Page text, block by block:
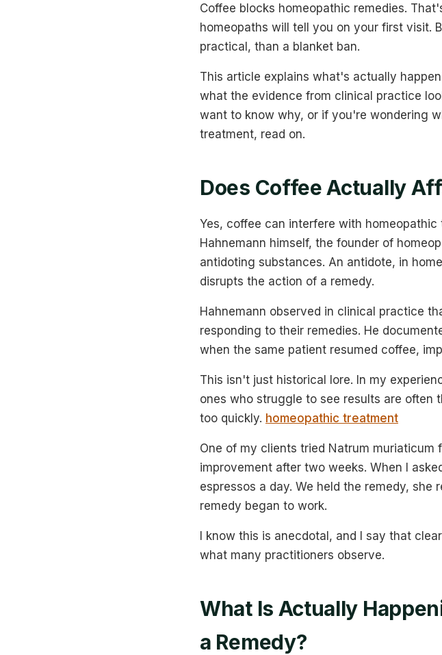
Coffee blocks homeopathic remedies.
homeopaths will tell you on your first visit.
practical, than a blanket ban.
This article explains what's actually
what the evidence from clinical practice
want to know why, or if you're wondering
treatment, read on.
Does Coffee Actually
Yes, coffee can interfere with
Hahnemann himself, the founder of
antidoting substances. An antidote, in
disrupts the action of a remedy.
Hahnemann observed in clinical practice
responding to their remedies. He
when the same patient resumed coffee,
This isn't just historical lore. In my
ones who struggle to see results are often
too quickly. homeopathic treatment
One of my clients tried Natrum
improvement after two weeks. When I
espressos a day. We held the remedy,
remedy began to work.
I know this is anecdotal, and I say that
what many practitioners observe.
What Is Actually
a Remedy?